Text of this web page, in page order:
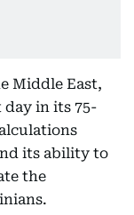
Middle East,
in its 75-
its ability to
the